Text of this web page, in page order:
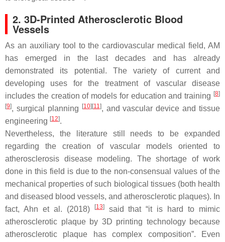
2. 3D-Printed Atherosclerotic Blood
Vessels
As an auxiliary tool to the cardiovascular medical field, AM
has emerged in the last decades and has already
demonstrated its potential. The variety of current and
developing uses for the treatment of vascular disease
includes the creation of models for education and training [8]
[9], surgical planning [10][11], and vascular device and tissue
engineering [12].
Nevertheless, the literature still needs to be expanded
regarding the creation of vascular models oriented to
atherosclerosis disease modeling. The shortage of work
done in this field is due to the non-consensual values of the
mechanical properties of such biological tissues (both health
and diseased blood vessels, and atherosclerotic plaques). In
fact, Ahn et al. (2018)
[13]said that “it is hard to mimic
atherosclerotic plaque by 3D printing technology because
atherosclerotic plaque has complex composition”. Even